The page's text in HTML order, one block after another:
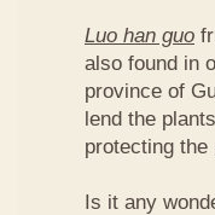
Luo han guo
also found in
province of
lend the
protecting
Is it any